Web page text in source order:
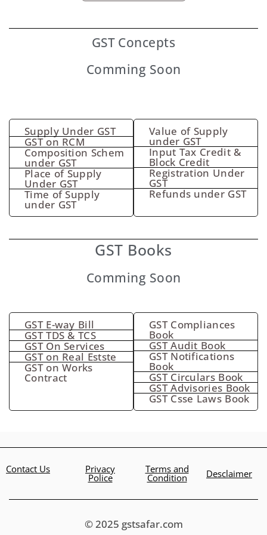
GST Concepts
Comming Soon
Supply Under GST
GST on RCM
Composition Schem
under GST
Place of Supply
Under GST
Time of Supply
under GST
Value of Supply
under GST
Input Tax Credit &
Block Credit
Registration Under
GST
Refunds under GST
GST Books
Comming Soon
GST E-way Bill
GST TDS & TCS
GST On Services
GST on Real Estste
GST on Works
Contract
GST Compliances
Book
GST Audit Book
GST Notifications
Book
GST Circulars Book
GST Advisories Book
GST Csse Laws Book
Contact Us Privacy
Police
Terms and
Condition Desclaimer
© 2025 gstsafar.com